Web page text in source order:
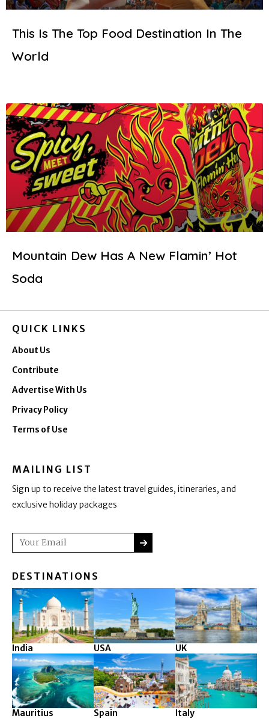
This Is The Top Food Destination In The
World
Mountain Dew Has A New Flamin’ Hot
Soda
QUICK LINKS
About Us
Contribute
Advertise With Us
Privacy Policy
Terms of Use
MAILING LIST
Sign up to receive the latest travel guides, itineraries, and
exclusive holiday packages
Email
DESTINATIONS
India USA UK
Mauritius Spain Italy